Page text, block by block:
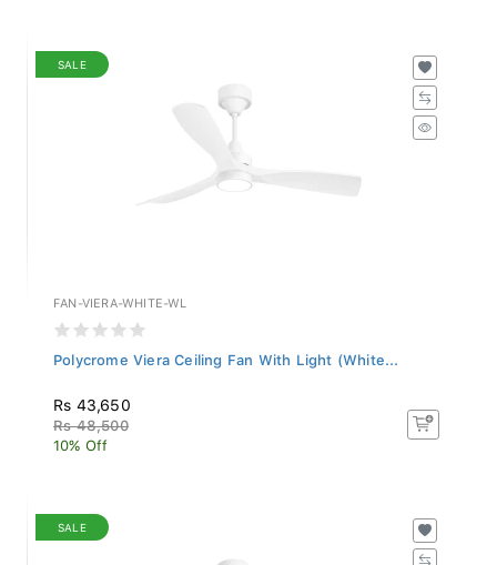
SALE
FAN-VIERA-WHITE-WL
Polycrome Viera Ceiling Fan With Light (White...
Rs 43,650
Rs 48,500
10% Off
SALE